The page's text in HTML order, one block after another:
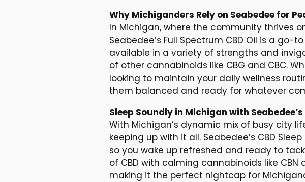
Why Michiganders Rely on Seabedee for
In Michigan, where the community thrives
Seabedee’s Full Spectrum CBD Oil is a
available in a variety of strengths and
of other cannabinoids like CBG and CBC.
looking to maintain your daily wellness
them balanced and ready for whatever
Sleep Soundly in Michigan with
With Michigan’s dynamic mix of busy city
keeping up with it all. Seabedee’s CBD
so you wake up refreshed and ready to
of CBD with calming cannabinoids like
making it the perfect nightcap for